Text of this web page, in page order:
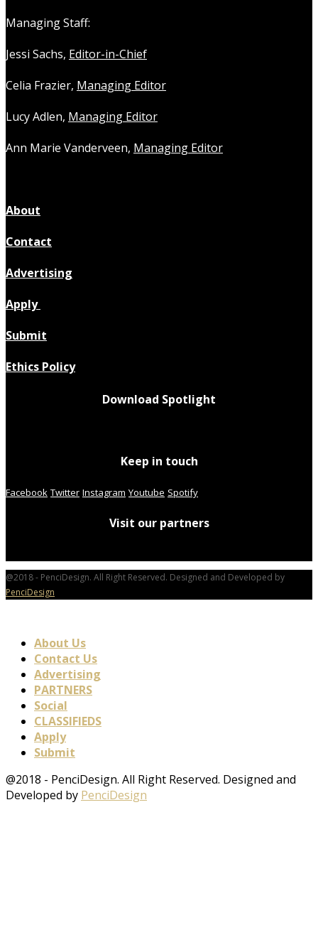
Managing Staff:
Jessi Sachs, Editor-in-Chief
Celia Frazier, Managing Editor
Lucy Adlen, Managing Editor
Ann Marie Vanderveen, Managing Editor
About
Contact
Advertising
Apply
Submit
Ethics Policy
Download Spotlight
Keep in touch
Facebook Twitter Instagram Youtube Spotify
Visit our partners
@2018 - PenciDesign. All Right Reserved. Designed and Developed by
PenciDesign
About Us
Contact Us
Advertising
PARTNERS
Social
CLASSIFIEDS
Apply
Submit
@2018 - PenciDesign. All Right Reserved. Designed and
Developed by PenciDesign